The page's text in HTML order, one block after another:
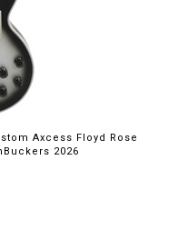
Axcess Floyd Rose
2026